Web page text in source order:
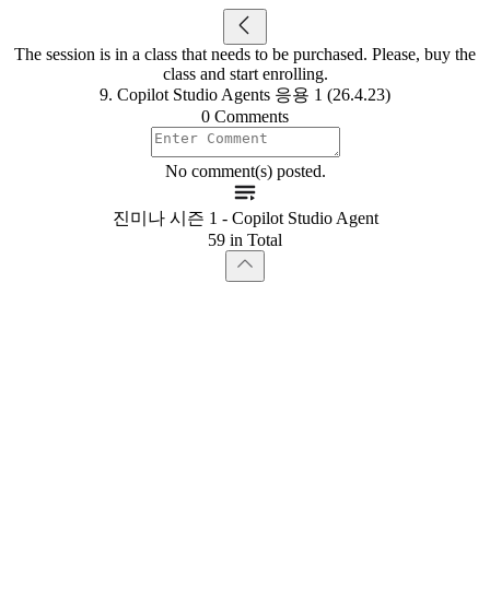
The session is in a class that needs to be purchased. Please, buy the
class and start enrolling.
9. Copilot Studio Agents 응용 1 (26.4.23)
0 Comments
No comment(s) posted.
진미나 시즌 1 - Copilot Studio Agent
59 in Total